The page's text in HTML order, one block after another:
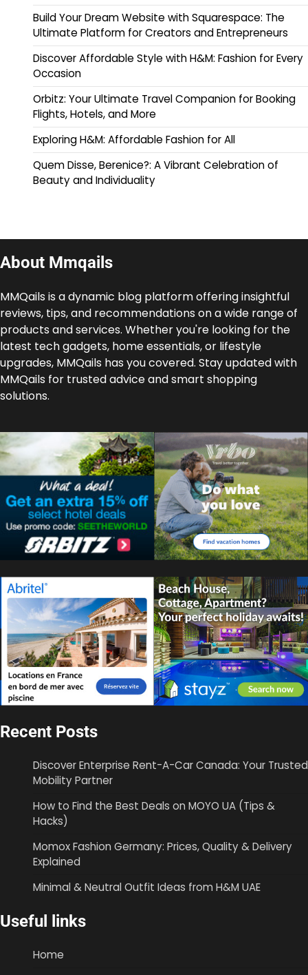
Build Your Dream Website with Squarespace: The
Ultimate Platform for Creators and Entrepreneurs
Discover Affordable Style with H&M: Fashion for Every
Occasion
Orbitz: Your Ultimate Travel Companion for Booking
Flights, Hotels, and More
Exploring H&M: Affordable Fashion for All
Quem Disse, Berenice?: A Vibrant Celebration of
Beauty and Individuality
About Mmqails
MMQails is a dynamic blog platform offering insightful
reviews, tips, and recommendations on a wide range of
products and services. Whether you're looking for the
latest tech gadgets, home essentials, or lifestyle
upgrades, MMQails has you covered. Stay updated with
MMQails for trusted advice and smart shopping
solutions.
Recent Posts
Discover Enterprise Rent-A-Car Canada: Your Trusted
Mobility Partner
How to Find the Best Deals on MOYO UA (Tips &
Hacks)
Momox Fashion Germany: Prices, Quality & Delivery
Explained
Minimal & Neutral Outfit Ideas from H&M UAE
Useful links
Home